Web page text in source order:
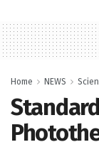
Home NEWS